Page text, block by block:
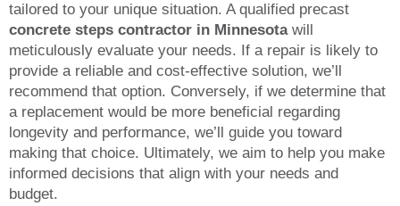
tailored to your unique situation. A qualified precast
concrete steps contractor in Minnesotawill
meticulously evaluate your needs. If a repair is likely to
provide a reliable and cost-effective solution, we’ll
recommend that option. Conversely, if we determine that
a replacement would be more beneficial regarding
longevity and performance, we’ll guide you toward
making that choice. Ultimately, we aim to help you make
informed decisions that align with your needs and
budget.